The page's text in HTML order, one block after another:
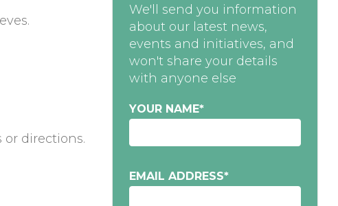
directions.
We'll send you information
about our latest news,
events and initiatives, and
won't share your details
with anyone else
YOUR NAME*
EMAIL ADDRESS*